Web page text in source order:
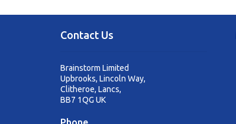
Contact Us
Brainstorm Limited
Upbrooks, Lincoln Way,
Clitheroe, Lancs,
BB7 1QG UK